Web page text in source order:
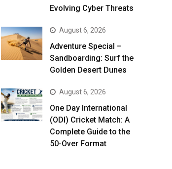
Evolving Cyber Threats
August 6, 2026
Adventure Special –
Sandboarding: Surf the
Golden Desert Dunes
August 6, 2026
One Day International
(ODI) Cricket Match: A
Complete Guide to the
50-Over Format